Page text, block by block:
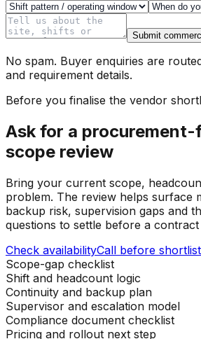
Submit
No spam. Buyer enquiries are
and requirement details.
Before you finalise the vendor
Ask for a procurement-
scope review
Bring your current scope,
problem. The review helps surface
backup risk, supervision gaps and
questions to settle before a contract
Check availabilityCall before
Scope-gap checklist
Shift and headcount logic
Continuity and backup plan
Supervisor and escalation model
Compliance document checklist
Pricing and rollout next step